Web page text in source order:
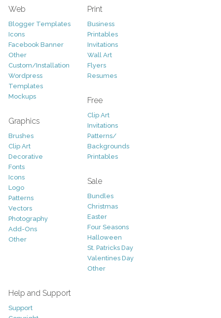
Web
Blogger Templates
Icons
Facebook Banner
Other
Custom/Installation
Wordpress
Templates
Mockups
Graphics
Brushes
Clip Art
Decorative
Fonts
Icons
Logo
Patterns
Vectors
Photography
Add-Ons
Other
Print
Business
Printables
Invitations
Wall Art
Flyers
Resumes
Free
Clip Art
Invitations
Patterns/
Backgrounds
Printables
Sale
Bundles
Christmas
Easter
Four Seasons
Halloween
St. Patricks Day
Valentines Day
Other
Help and Support
Support